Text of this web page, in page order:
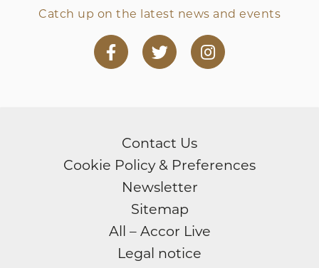
Catch up on the latest news and events
Contact Us
Cookie Policy & Preferences
Newsletter
Sitemap
All – Accor Live
Legal notice